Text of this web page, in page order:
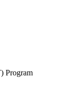
Program